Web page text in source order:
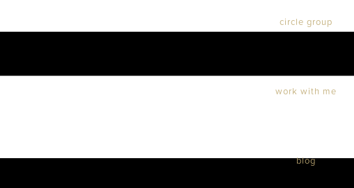
circle group
work with me
blog